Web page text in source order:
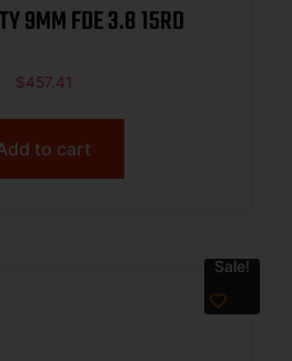
9MM FDE 3.8 15RD
$457.41
to cart
Sale!